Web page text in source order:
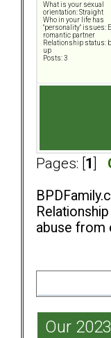
What is your sexual
orientation: Straight
Who in your life has
"personality" issues:
romantic partner
Relationship status:
up
Posts: 3
Pages: [ 1
abuse from
Our